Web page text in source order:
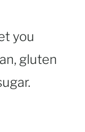
you
gluten